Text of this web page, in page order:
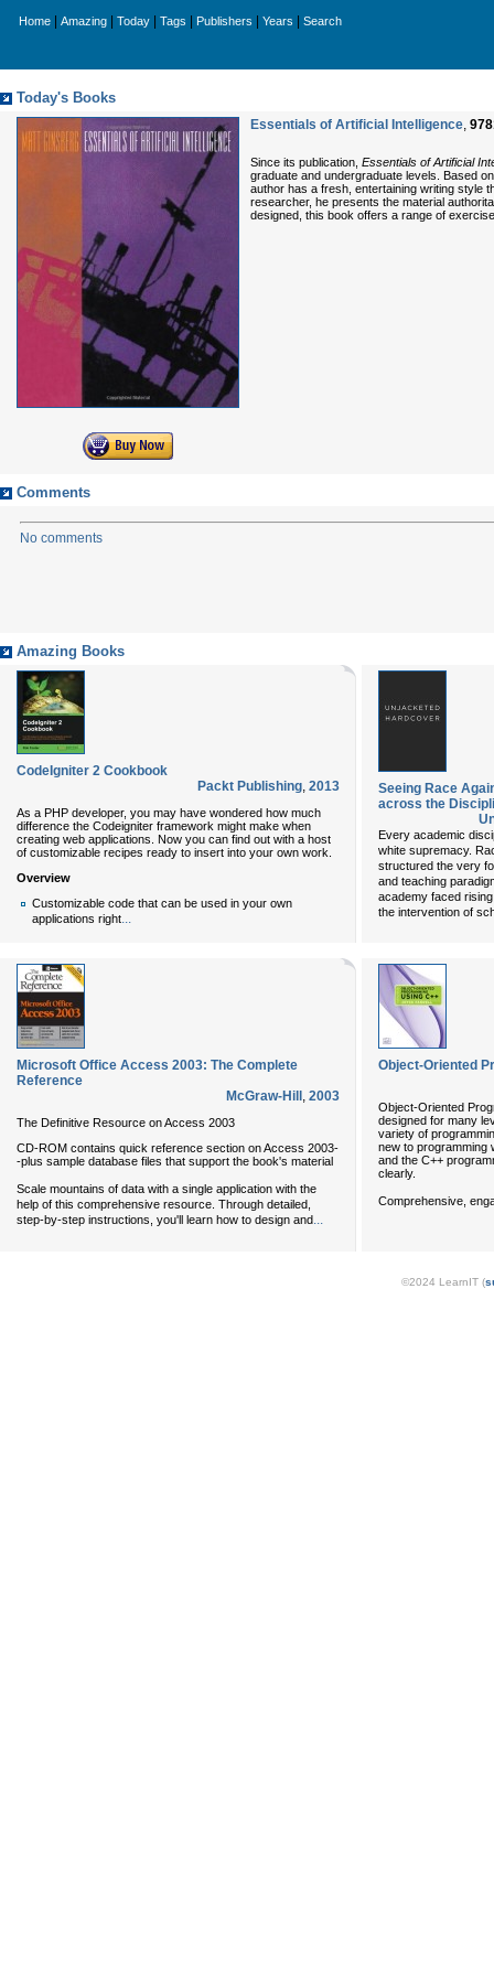
Home Amazing Today Tags Publishers Years Search
Today's Books
Essentials of Artificial Intelligence,
Since its publication, Essentials of Artificial
graduate and undergraduate levels. Based
author has a fresh, entertaining writing style
researcher, he presents the material
designed, this book offers a range of
Comments
No comments
Amazing Books
CodeIgniter 2 Cookbook
Packt Publishing, 2013
As a PHP developer, you may have wondered how much
difference the Codeigniter framework might make when
creating web applications. Now you can find out with a host
of customizable recipes ready to insert into your own work.
Overview
Customizable code that can be used in your own
applications right...
Seeing Race
across the
Every academic
white supremacy.
structured the very
and teaching
academy faced
the intervention of
Microsoft Office Access 2003: The Complete
Reference
McGraw-Hill , 2003
The Definitive Resource on Access 2003
CD-ROM contains quick reference section on Access 2003-
-plus sample database files that support the book's material
Scale mountains of data with a single application with the
help of this comprehensive resource. Through detailed,
step-by-step instructions, you'll learn how to design and
Object-Oriented
Object-Oriented
designed for many
variety of
new to programming
and the C++
clearly.
Comprehensive,
©2024 LearnIT (